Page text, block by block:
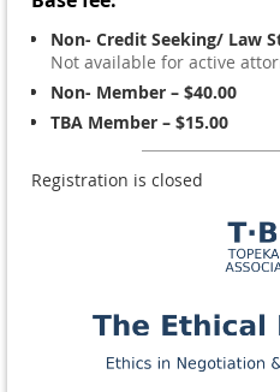
Non- Credit Seeking/ Law
Not available for active
Non- Member – $40.00
TBA Member – $15.00
Registration is closed